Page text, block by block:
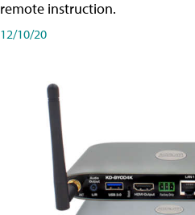
remote instruction.
12/10/20